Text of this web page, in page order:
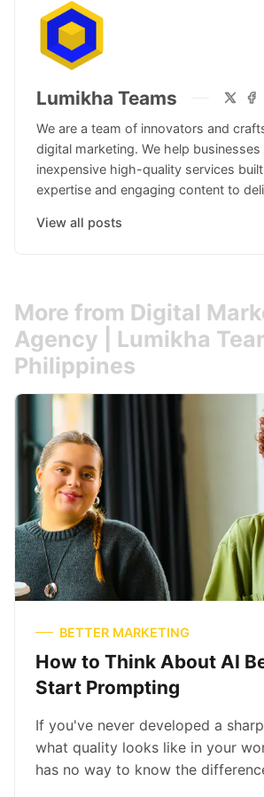
Lumikha Teams
We are a team of innovators and
digital marketing. We help
inexpensive high-quality services
expertise and engaging content to
View all posts
More from Digital
Agency | Lumikha
Philippines
BETTER MARKETING
How to Think About AI
Start Prompting
If you've never developed a
what quality looks like in your
has no way to know the